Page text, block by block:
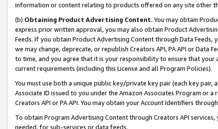
information or content relating to products offered on any site other
(b) Obtaining Product Advertising Content. You may obtain
express prior written approval, you may also obtain Product
Feeds. If you obtain Product Advertising Content through Data Feeds,
we may change, deprecate, or republish Creators API, PA API or Data
to time, and you agree that it is your responsibility to ensure that your
current requirements (including this License and all Program Policies).
You must use both a unique public key/private key pair (each key pair,
Associate ID issued to you under the Amazon Associates Program or
Creators API or PA API. You may obtain your Account Identifiers
To obtain Program Advertising Content through Creators API
needed, for sub-services or data feeds.